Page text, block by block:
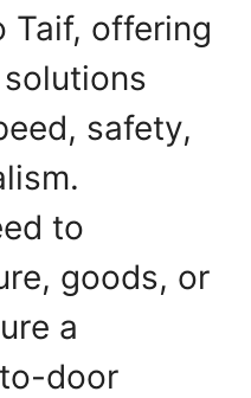
Taif, offering
safety,
to
goods, or
a
door